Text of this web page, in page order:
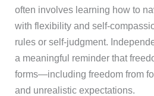
often involves learning how to
with flexibility and self-
rules or self-judgment.
a meaningful reminder that
forms—including freedom from
and unrealistic expectations.